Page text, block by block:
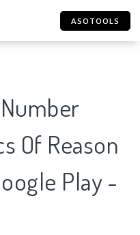
ASOTOOLS
Of Reason
Play -